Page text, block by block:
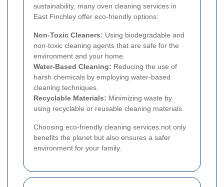
sustainability, many oven cleaning services in
East Finchley offer eco-friendly options:
Non-Toxic Cleaners: Using biodegradable and
non-toxic cleaning agents that are safe for the
environment and your home.
Water-Based Cleaning: Reducing the use of
harsh chemicals by employing water-based
cleaning techniques.
Recyclable Materials: Minimizing waste by
using recyclable or reusable cleaning materials.
Choosing eco-friendly cleaning services not only
benefits the planet but also ensures a safer
environment for your family.